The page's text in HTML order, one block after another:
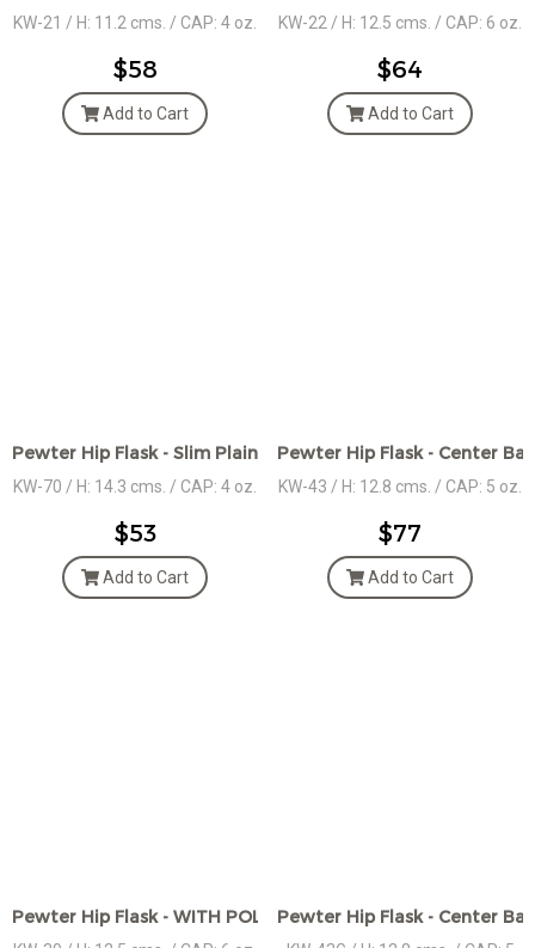
KW-21 / H: 11.2 cms. / CAP: 4 oz.
$58
Add to Cart
KW-22 / H: 12.5 cms. / CAP: 6 oz.
$64
Add to Cart
Pewter Hip Flask - Slim Plain
KW-70 / H: 14.3 cms. / CAP: 4 oz.
$53
Add to Cart
Pewter Hip Flask - Center
KW-43 / H: 12.8 cms. / CAP: 5 oz.
$77
Add to Cart
Pewter Hip Flask - WITH POLISHED RIDGES - 2 TONE
Pewter Hip Flask - Center